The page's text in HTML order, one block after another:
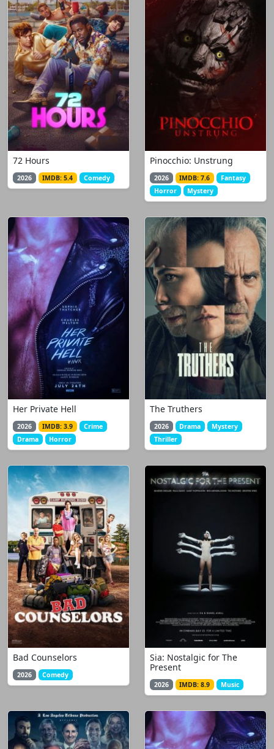
72 Hours
2026 IMDB: 5.4 Comedy
Pinocchio: Unstrung
2026 IMDB: 7.6
Fantasy
Horror
Mystery
Her Private Hell
2026 IMDB: 3.9
Crime
Drama
Horror
The Truthers
2026 Drama
Mystery
Thriller
Bad Counselors
2026 Comedy
Sia: Nostalgic for The
Present
2026 IMDB: 8.9 Music